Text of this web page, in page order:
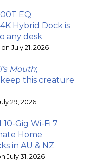
EQ
Hybrid Dock is
any desk
July 21, 2026
Mouth;
this creature
29, 2026
Gig Wi-Fi 7
Home
in AU & NZ
July 31, 2026